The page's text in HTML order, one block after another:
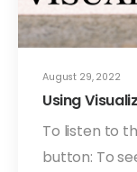
August 29, 2022
Using
To listen to
button: To